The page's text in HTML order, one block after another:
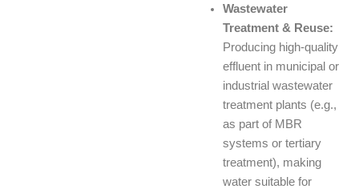
Wastewater
Treatment & Reuse:
Producing high-quality
effluent in municipal or
industrial wastewater
treatment plants (e.g.,
as part of MBR
systems or tertiary
treatment), making
water suitable for